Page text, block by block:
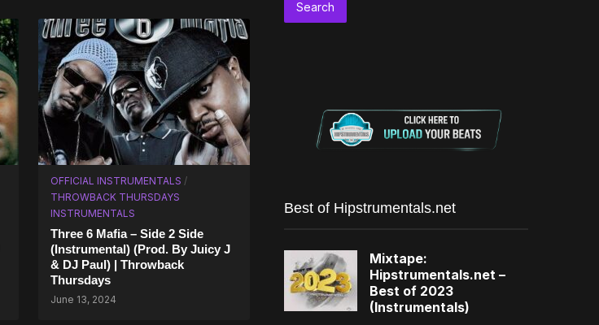
OFFICIAL INSTRUMENTALS /
THROWBACK THURSDAYS
INSTRUMENTALS
Three 6 Mafia – Side 2 Side
(Instrumental) (Prod. By Juicy J
& DJ Paul) | Throwback
Thursdays
June 13, 2024
Best of Hipstrumentals.net
Mixtape:
Hipstrumentals.net –
Best of 2023
(Instrumentals)